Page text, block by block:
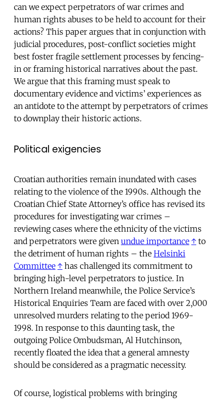
can we expect perpetrators of war crimes and
human rights abuses to be held to account for their
actions? This paper argues that in conjunction with
judicial procedures, post-conflict societies might
best foster fragile settlement processes by fencing-
in or framing historical narratives about the past.
We argue that this framing must speak to
documentary evidence and victims’ experiences as
an antidote to the attempt by perpetrators of crimes
to downplay their historic actions.
Political exigencies
Croatian authorities remain inundated with cases
relating to the violence of the 1990s. Although the
Croatian Chief State Attorney’s office has revised its
procedures for investigating war crimes –
reviewing cases where the ethnicity of the victims
and perpetrators were given undue importance ↑ to
the detriment of human rights – the Helsinki
Committee ↑ has challenged its commitment to
bringing high-level perpetrators to justice. In
Northern Ireland meanwhile, the Police Service’s
Historical Enquiries Team are faced with over 2,000
unresolved murders relating to the period 1969-
1998. In response to this daunting task, the
outgoing Police Ombudsman, Al Hutchinson,
recently floated the idea that a general amnesty
should be considered as a pragmatic necessity.
Of course, logistical problems with bringing